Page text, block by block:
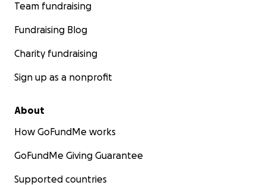
Team fundraising
Fundraising Blog
Charity fundraising
Sign up as a nonprofit
About
How GoFundMe works
GoFundMe Giving Guarantee
Supported countries